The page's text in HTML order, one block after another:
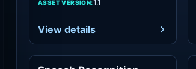
ASSET VERSION:1.1
View details